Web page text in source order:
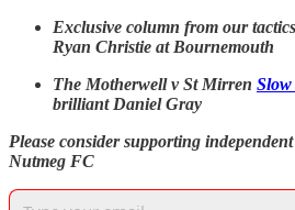
Exclusive column from our
Ryan Christie at Bournemouth
The Motherwell v St Mirren
brilliant Daniel Gray
Please consider supporting
Nutmeg FC